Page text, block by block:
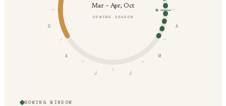
A
M
J
J
A
S
Mar – Apr, Oct
SOWING SEASON
SOWING WINDOW